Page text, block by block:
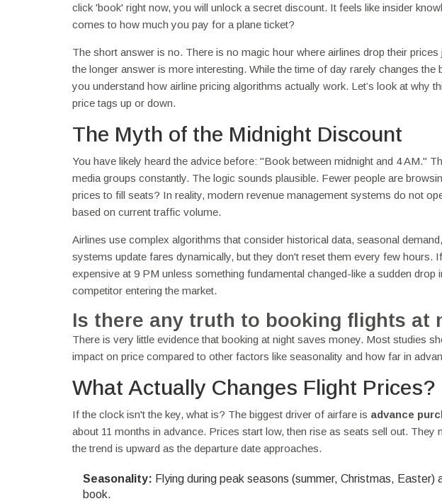
click 'book' right now, you will unlock a secret discount. It feels like insider
comes to how much you pay for a plane ticket?
The short answer is no. There is no magic hour where airlines drop their
the longer answer is more interesting. While the time of day rarely changes
you understand how airline pricing algorithms actually work. Let’s look at why
price tags up or down.
The Myth of the Midnight Discount
You have likely heard the advice before: "Book between midnight and 4 AM."
media groups constantly. The logic sounds plausible. Fewer people are
prices to fill seats? In reality, modern revenue management systems do not
based on current traffic volume.
Airlines use complex algorithms that consider historical data, seasonal
systems update fares dynamically, but they don't reset them every few hours.
expensive at 9 PM unless something fundamental changed-like a sudden
competitor entering the market.
Is there any truth to booking flights at
There is very little evidence that booking at night saves money. Most studies
impact on price compared to other factors like seasonality and how far in
What Actually Changes Flight Prices?
If the clock isn't the key, what is? The biggest driver of airfare is advance
about 11 months in advance. Prices start low, then rise as seats sell out. They
the trend is upward as the departure date approaches.
Seasonality: Flying during peak seasons (summer, Christmas,
book.